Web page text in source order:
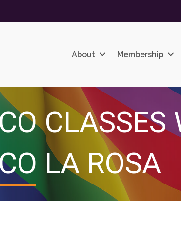
About Membership
CLASSES
LA ROSA